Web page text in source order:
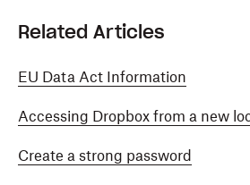
Related Articles
EU Data Act Information
Accessing Dropbox from a new
Create a strong password